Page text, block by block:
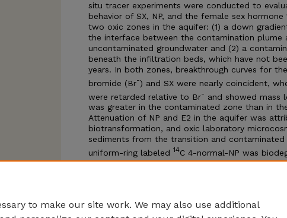
situ tracer experiments were conducted to
behavior of SX, NP, and the female sex hormone
two oxic zones in the aquifer: (1) a down
the interface between the contamination plume
uncontaminated groundwater and (2) a
beneath the infiltration beds, which have not
years. In both zones, breakthrough curves for
bromide (Br-) and SX were nearly coincident,
were retarded relative to Br- and showed mass
was greater in the contaminated zone than in
Attenuation of NP and E2 in the aquifer was
biotransformation, and oxic laboratory
sediments from the transition and
uniform-ring labeled 14C 4-normal-NP was
14 14
to make our site work. We may also use additional